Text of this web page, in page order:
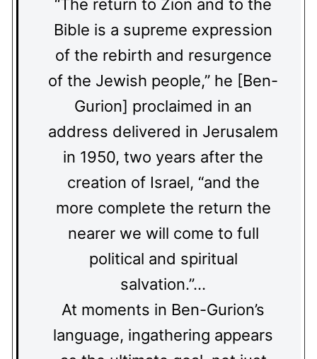
“The return to Zion and to the
Bible is a supreme expression
of the rebirth and resurgence
of the Jewish people,” he [Ben-
Gurion] proclaimed in an
address delivered in Jerusalem
in 1950, two years after the
creation of Israel, “and the
more complete the return the
nearer we will come to full
political and spiritual
salvation.”…
At moments in Ben-Gurion’s
language, ingathering appears